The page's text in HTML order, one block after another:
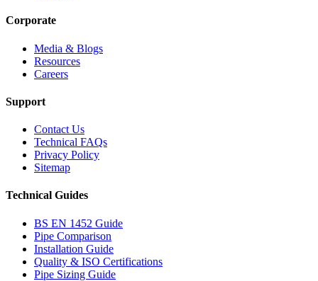
Corporate
Media & Blogs
Resources
Careers
Support
Contact Us
Technical FAQs
Privacy Policy
Sitemap
Technical Guides
BS EN 1452 Guide
Pipe Comparison
Installation Guide
Quality & ISO Certifications
Pipe Sizing Guide